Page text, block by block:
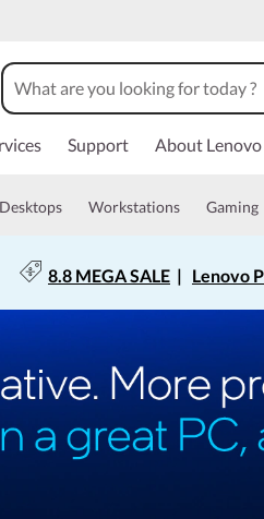
Support About Lenovo
Desktops Workstations Gaming
8.8 MEGA SALE| Lenovo